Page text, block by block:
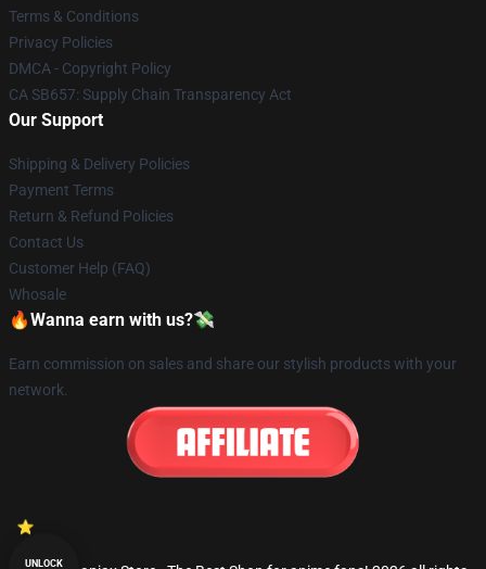
Terms & Conditions
Privacy Policies
DMCA - Copyright Policy
CA SB657: Supply Chain Transparency Act
Our Support
Shipping & Delivery Policies
Payment Terms
Return & Refund Policies
Contact Us
Customer Help (FAQ)
Whosale
🔥Wanna earn with us?💸
Earn commission on sales and share our stylish products with your
network.
UNLOCK